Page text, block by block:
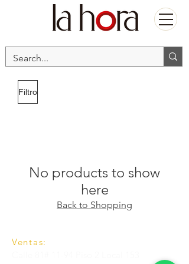
Filtro
No products to show
here
Back to Shopping
Ventas: